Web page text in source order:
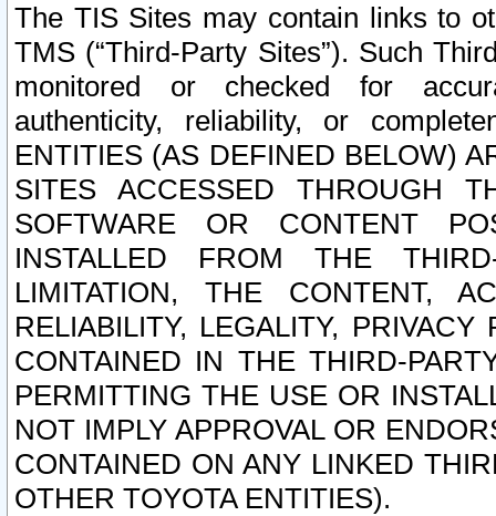
The TIS Sites may contain links to
TMS (“Third-Party Sites”). Such
monitored or checked for
authenticity, reliability, or
ENTITIES (AS DEFINED BELOW)
SITES ACCESSED THROUGH
SOFTWARE OR CONTENT
INSTALLED FROM THE
LIMITATION, THE CONTENT,
RELIABILITY, LEGALITY,
CONTAINED IN THE THIRD-
PERMITTING THE USE OR
NOT IMPLY APPROVAL OR
CONTAINED ON ANY LINKED
OTHER TOYOTA ENTITIES).